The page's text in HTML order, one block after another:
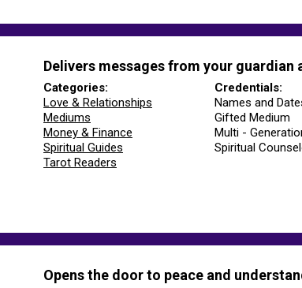
Delivers messages from your guardian
Categories:
Love & Relationships
Mediums
Money & Finance
Spiritual Guides
Tarot Readers
Credentials:
Names and
Gifted Medium
Multi -
Spiritual
Opens the door to peace and